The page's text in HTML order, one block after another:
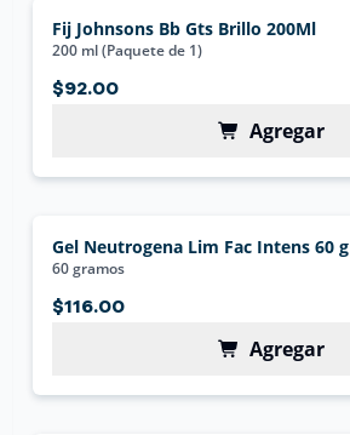
Fij Johnsons Bb Gts Brillo 200Ml
200 ml (Paquete de 1)
$92.00
Agregar
Gel Neutrogena Lim Fac Intens 60 g
60 gramos
$116.00
Agregar